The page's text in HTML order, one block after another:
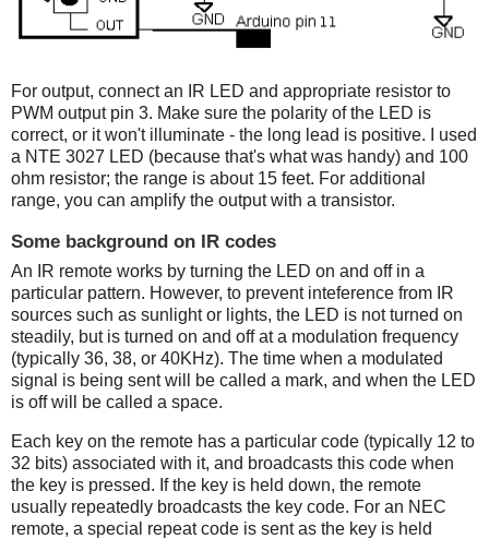
For output, connect an IR LED and appropriate resistor to
PWM output pin 3. Make sure the polarity of the LED is
correct, or it won't illuminate - the long lead is positive. I used
a NTE 3027 LED (because that's what was handy) and 100
ohm resistor; the range is about 15 feet. For additional
range, you can amplify the output with a transistor.
Some background on IR codes
An IR remote works by turning the LED on and off in a
particular pattern. However, to prevent inteference from IR
sources such as sunlight or lights, the LED is not turned on
steadily, but is turned on and off at a modulation frequency
(typically 36, 38, or 40KHz). The time when a modulated
signal is being sent will be called a mark, and when the LED
is off will be called a space.
Each key on the remote has a particular code (typically 12 to
32 bits) associated with it, and broadcasts this code when
the key is pressed. If the key is held down, the remote
usually repeatedly broadcasts the key code. For an NEC
remote, a special repeat code is sent as the key is held